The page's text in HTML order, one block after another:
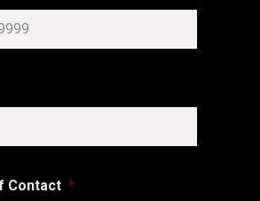
Contact *